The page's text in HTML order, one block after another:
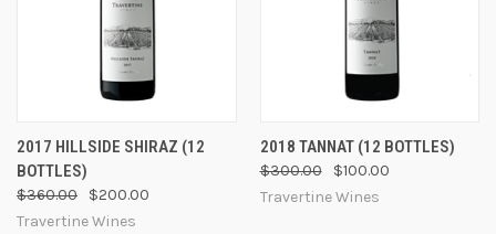
2017 HILLSIDE SHIRAZ (12
BOTTLES)
$360.00
$200.00
Travertine Wines
2018 TANNAT (12 BOTTLES)
$300.00
$100.00
Travertine Wines